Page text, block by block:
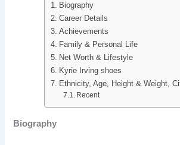
Biography
Career Details
Achievements
Family & Personal Life
Net Worth & Lifestyle
Kyrie Irving shoes
Ethnicity, Age, Height & Weight,
Recent
Biography